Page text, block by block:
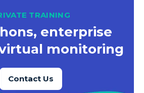
TRAINING
enterprise
monitoring
Contact Us